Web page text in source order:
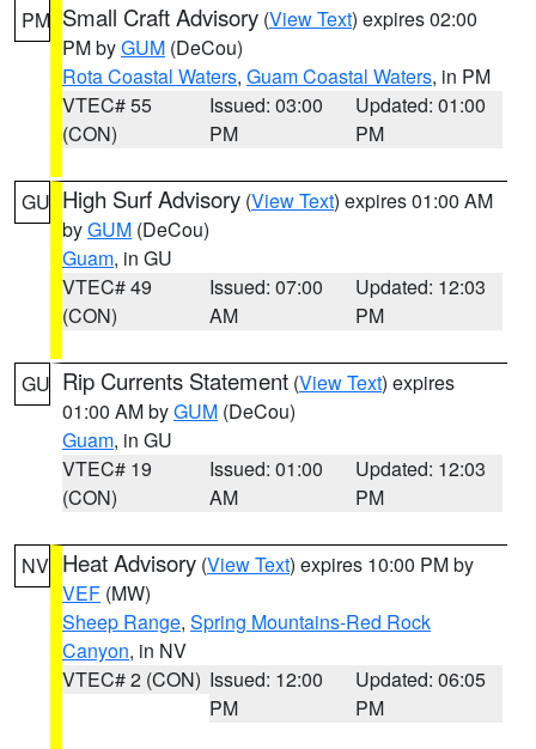
PM Small Craft Advisory (View Text) expires 02:00
PM byGUM (DeCou)
Rota Coastal Waters, Guam Coastal Waters, in PM
VTEC# 55
(CON)
Issued: 03:00
PM
Updated: 01:00
PM
GU High Surf Advisory (View Text) expires 01:00 AM
byGUM (DeCou)
Guam, in GU
VTEC# 49
(CON)
Issued: 07:00
AM
Updated: 12:03
PM
GU Rip Currents Statement (View Text) expires
01:00 AM byGUM (DeCou)
Guam, in GU
VTEC# 19
(CON)
Issued: 01:00
AM
Updated: 12:03
PM
NV Heat Advisory (View Text) expires 10:00 PM by
VEF (MW)
Sheep Range, Spring Mountains-Red Rock
Canyon, in NV
VTEC# 2 (CON) Issued: 12:00
PM
Updated: 06:05
PM